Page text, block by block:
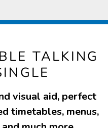
TALKING
visual aid, perfect
timetables, menus,